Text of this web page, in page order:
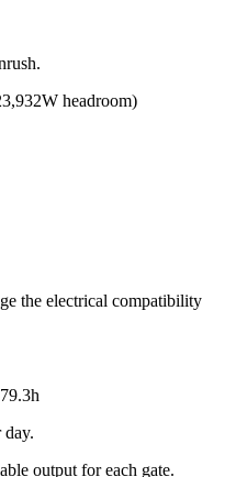
headroom)
the electrical compatibility
day.
output for each gate.